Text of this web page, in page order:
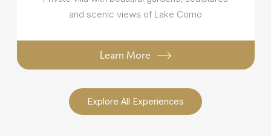
Explore All Experiences
and scenic views of Lake Como
Learn More